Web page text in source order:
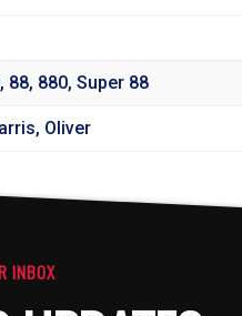
, 88, 880, Super 88
Oliver
INBOX